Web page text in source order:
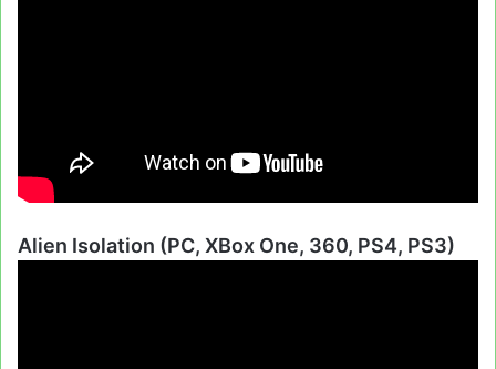
Alien Isolation (PC, XBox One, 360, PS4, PS3)